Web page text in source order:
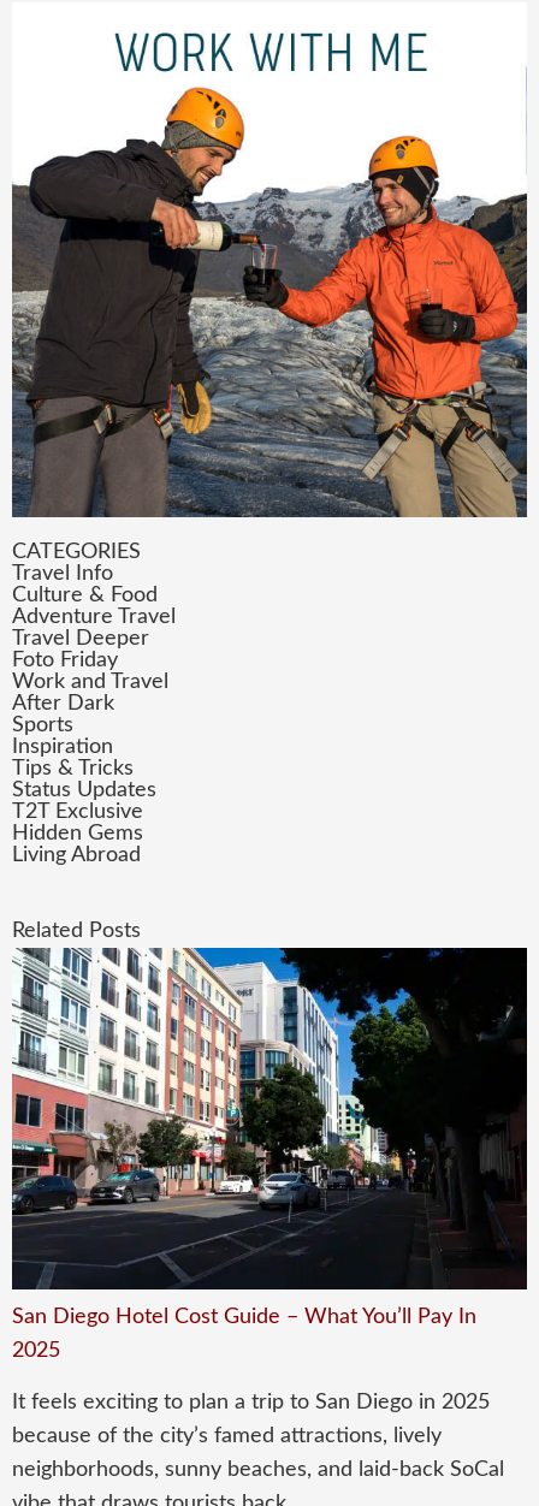
CATEGORIES
Travel Info
Culture & Food
Adventure Travel
Travel Deeper
Foto Friday
Work and Travel
After Dark
Sports
Inspiration
Tips & Tricks
Status Updates
T2T Exclusive
Hidden Gems
Living Abroad
Related Posts
San Diego Hotel Cost Guide – What You’ll Pay In
2025
It feels exciting to plan a trip to San Diego in 2025
because of the city’s famed attractions, lively
neighborhoods, sunny beaches, and laid-back SoCal